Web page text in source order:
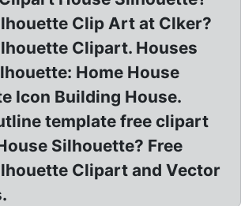
Clip Art at Clker?
Clipart. Houses
Home House
Icon Building House.
template free clipart
Silhouette? Free
Clipart and Vector